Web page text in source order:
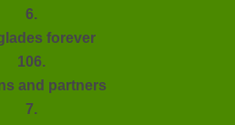
6.
forever
106.
and partners
7.